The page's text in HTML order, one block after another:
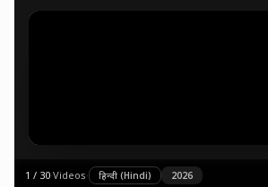
1 / 30·Videos· हिन्दी (Hindi) 2026